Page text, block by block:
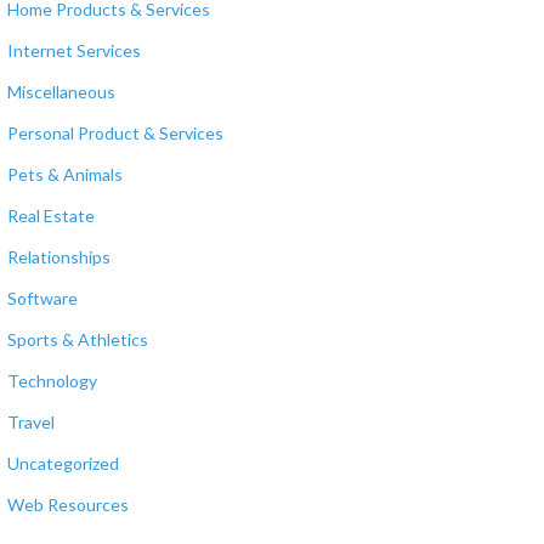
Home Products & Services
Internet Services
Miscellaneous
Personal Product & Services
Pets & Animals
Real Estate
Relationships
Software
Sports & Athletics
Technology
Travel
Uncategorized
Web Resources